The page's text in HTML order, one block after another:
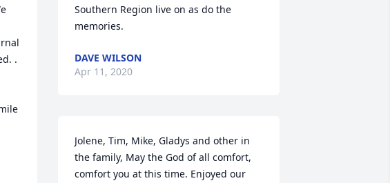
.
Southern Region live on as do the
memories.
DAVE WILSON
Apr 11, 2020
Jolene, Tim, Mike, Gladys and other in
the family, May the God of all comfort,
comfort you at this time. Enjoyed our